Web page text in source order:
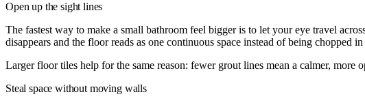
Open up the sight lines
The fastest way to make a small bathroom feel bigger is to let your eye travel
disappears and the floor reads as one continuous space instead of being chopped
Larger floor tiles help for the same reason: fewer grout lines mean a calmer,
Steal space without moving walls